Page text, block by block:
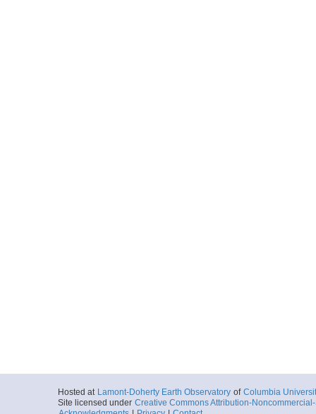
Hosted at Lamont-Doherty Earth Observatory of Columbia
Site licensed under Creative Commons Attribution-